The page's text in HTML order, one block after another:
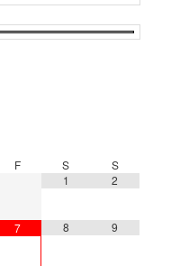
F S
S
1
2
7 8 9